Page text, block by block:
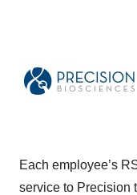
Each employee’s
service to Precision